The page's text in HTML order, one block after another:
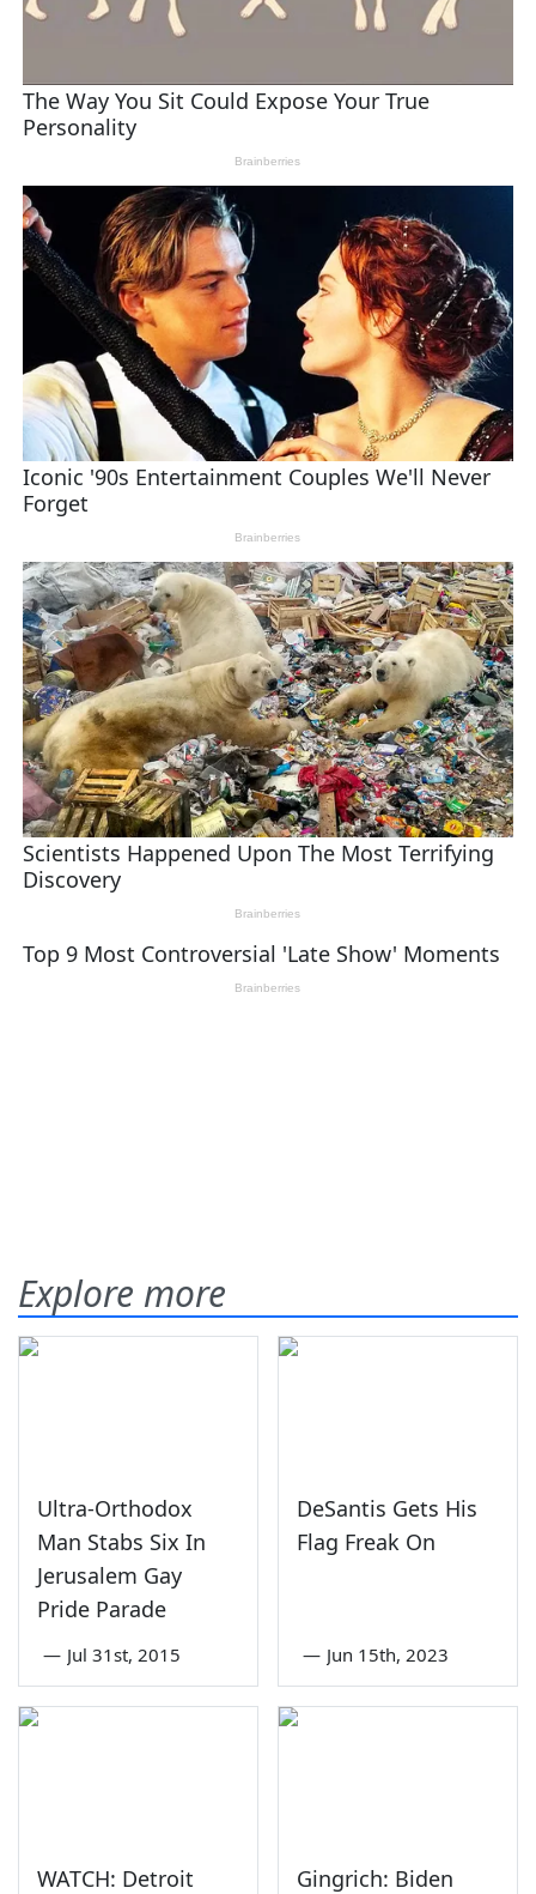
Explore more
Ultra-Orthodox
Man Stabs Six In
Jerusalem Gay
Pride Parade
— Jul 31st, 2015
DeSantis Gets His
Flag Freak On
— Jun 15th, 2023
WATCH: Detroit
Gingrich: Biden